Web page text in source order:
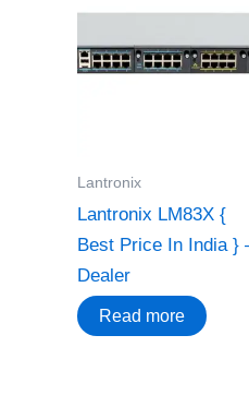
Lantronix
Lantronix LM83X {
Best Price In India }
Dealer
Read more